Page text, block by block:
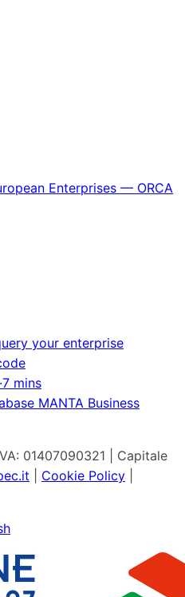
Enterprises — ORCA
your enterprise
·7 mins
MANTA Business
01407090321 | Capitale
Cookie Policy